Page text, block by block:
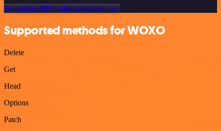
Or explore 800+ other templates here
Supported methods for WOXO
Delete
Get
Head
Options
Patch